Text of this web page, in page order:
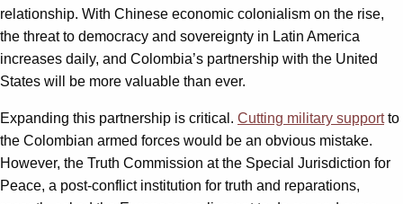
relationship. With Chinese economic colonialism on the rise,
the threat to democracy and sovereignty in Latin America
increases daily, and Colombia’s partnership with the United
States will be more valuable than ever.
Expanding this partnership is critical. Cutting military supportto
the Colombian armed forces would be an obvious mistake.
However, the Truth Commission at the Special Jurisdiction for
Peace, a post-conflict institution for truth and reparations,